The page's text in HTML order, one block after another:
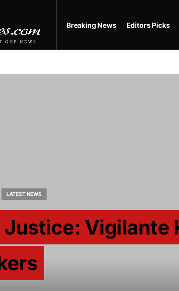
Breaking News Editors Picks
LATEST NEWS
Vigilante